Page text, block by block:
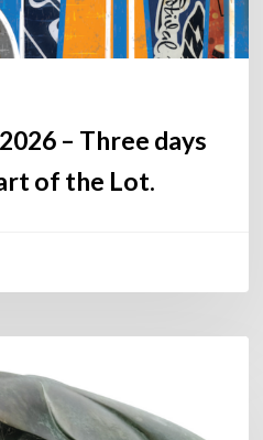
– Three days
of the Lot.